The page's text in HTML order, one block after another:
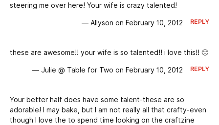
steering me over here! Your wife is crazy talented!
— Allyson on February 10, 2012 REPLY
these are awesome!! your wife is so talented!! i love this!! 🙂
— Julie @ Table for Two on February 10, 2012 REPLY
Your better half does have some talent-these are so
adorable! I may bake, but I am not really all that crafty-even
though I love the to spend time looking on the craftzine